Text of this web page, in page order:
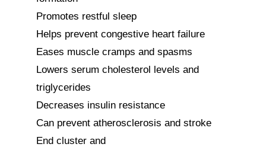
Promotes restful sleep
Helps prevent congestive heart failure
Eases muscle cramps and spasms
Lowers serum cholesterol levels and
triglycerides
Decreases insulin resistance
Can prevent atherosclerosis and stroke
End cluster and